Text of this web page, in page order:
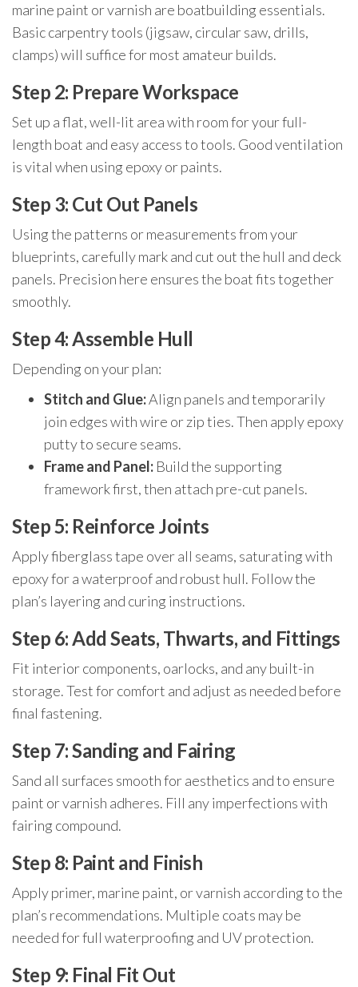
marine paint or varnish are boatbuilding essentials.
Basic carpentry tools (jigsaw, circular saw, drills,
clamps) will suffice for most amateur builds.
Step 2: Prepare Workspace
Set up a flat, well-lit area with room for your full-
length boat and easy access to tools. Good ventilation
is vital when using epoxy or paints.
Step 3: Cut Out Panels
Using the patterns or measurements from your
blueprints, carefully mark and cut out the hull and deck
panels. Precision here ensures the boat fits together
smoothly.
Step 4: Assemble Hull
Depending on your plan:
Stitch and Glue:Align panels and temporarily
join edges with wire or zip ties. Then apply epoxy
putty to secure seams.
Frame and Panel: Build the supporting
framework first, then attach pre-cut panels.
Step 5: Reinforce Joints
Apply fiberglass tape over all seams, saturating with
epoxy for a waterproof and robust hull. Follow the
plan’s layering and curing instructions.
Step 6: Add Seats, Thwarts, and Fittings
Fit interior components, oarlocks, and any built-in
storage. Test for comfort and adjust as needed before
final fastening.
Step 7: Sanding and Fairing
Sand all surfaces smooth for aesthetics and to ensure
paint or varnish adheres. Fill any imperfections with
fairing compound.
Step 8: Paint and Finish
Apply primer, marine paint, or varnish according to the
plan’s recommendations. Multiple coats may be
needed for full waterproofing and UV protection.
Step 9: Final Fit Out